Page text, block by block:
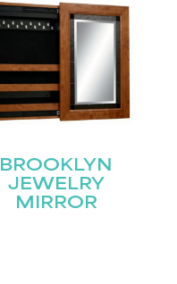
BROOKLYN
JEWELRY
MIRROR